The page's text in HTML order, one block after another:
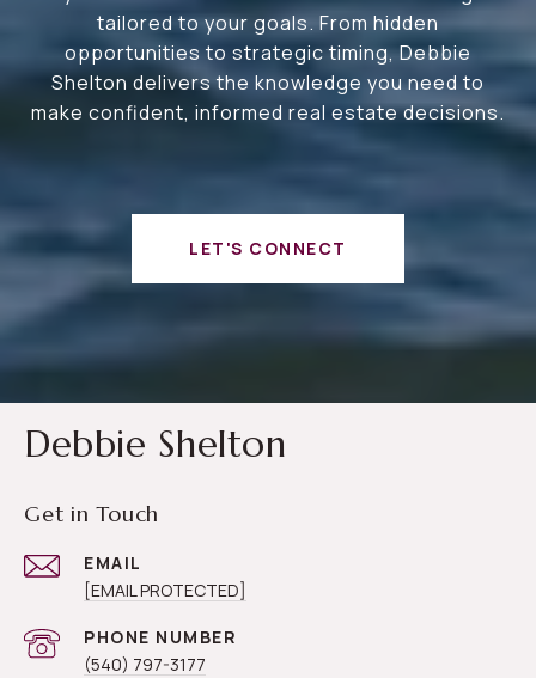
tailored to your goals. From hidden
opportunities to strategic timing, Debbie
Shelton delivers the knowledge you need to
make confident, informed real estate decisions.
LET'S CONNECT
Debbie Shelton
Get in Touch
EMAIL
[EMAIL PROTECTED]
PHONE NUMBER
(540) 797-3177